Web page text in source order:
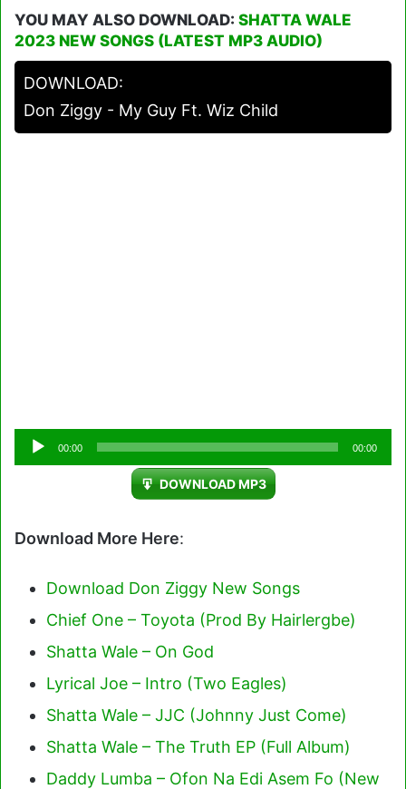
YOU MAY ALSO DOWNLOAD: SHATTA WALE
2023 NEW SONGS (LATEST MP3 AUDIO)
DOWNLOAD:
Don Ziggy - My Guy Ft. Wiz Child
Audio
Player
00:00 00:00
DOWNLOAD MP3
Download More Here:
Download Don Ziggy New Songs
Chief One – Toyota (Prod By Hairlergbe)
Shatta Wale – On God
Lyrical Joe – Intro (Two Eagles)
Shatta Wale – JJC (Johnny Just Come)
Shatta Wale – The Truth EP (Full Album)
Daddy Lumba – Ofon Na Edi Asem Fo (New